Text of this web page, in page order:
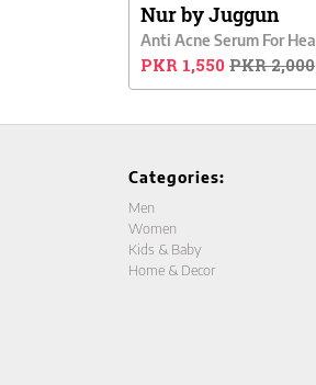
Nur by Juggun
PKR 1,550PKR 2,000
Categories:
Men
Women
Kids & Baby
Home & Decor